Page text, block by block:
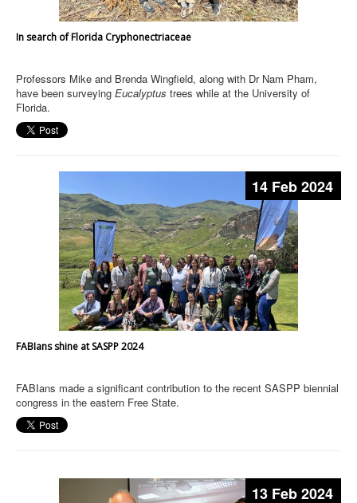
In search of Florida Cryphonectriaceae
Professors Mike and Brenda Wingfield, along with Dr Nam Pham,
have been surveying Eucalyptus trees while at the University of
Florida.
14 Feb 2024
FABIans shine at SASPP 2024
FABIans made a significant contribution to the recent SASPP biennial
congress in the eastern Free State.
13 Feb 2024